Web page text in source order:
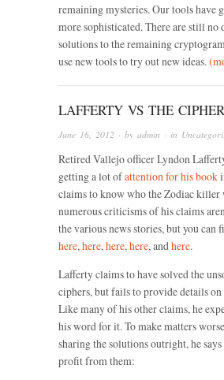
remaining mysteries. Our tools have
more sophisticated. There are still
solutions to the remaining
use new tools to try out new ideas.
LAFFERTY VS THE
June 16, 2012 · by admin · in
Retired Vallejo officer Lyndon
getting a lot ofattention for his book
claims to know who the Zodiac killer
numerous criticisms of his claims
the various news stories, but you can
here,here,here,here, andhere.
Lafferty claims to have solved the
ciphers, but fails to provide details
Like many of his other claims, he
his word for it. To make matters
sharing the solutions outright, he
profit from them: